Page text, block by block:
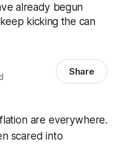
already begun
kicking the can
Share
are everywhere.
scared into